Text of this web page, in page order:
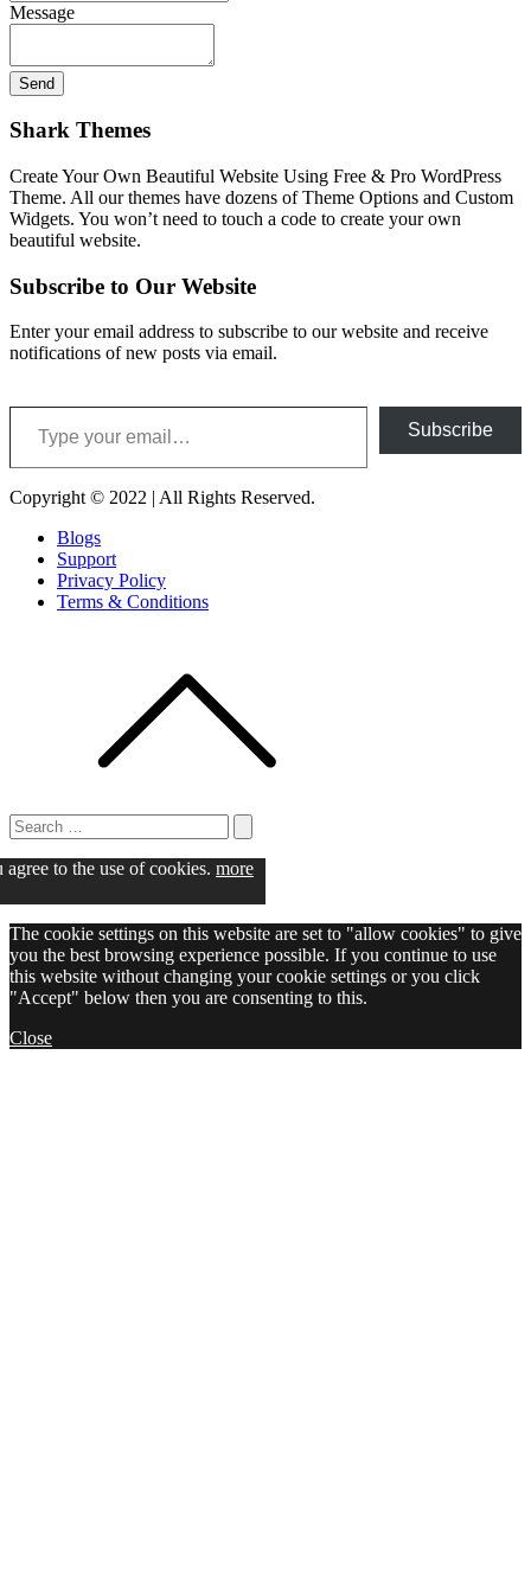
Message
Shark Themes
Create Your Own Beautiful Website Using Free & Pro WordPress
Theme. All our themes have dozens of Theme Options and Custom
Widgets. You won’t need to touch a code to create your own
beautiful website.
Subscribe to Our Website
Enter your email address to subscribe to our website and receive
notifications of new posts via email.
Type your email…
Subscribe
Copyright © 2022 | All Rights Reserved.
Blogs
Support
Privacy Policy
Terms & Conditions
Search
for:
Search
to the use of cookies. more
The cookie settings on this website are set to "allow cookies" to give
you the best browsing experience possible. If you continue to use
this website without changing your cookie settings or you click
"Accept" below then you are consenting to this.
Close